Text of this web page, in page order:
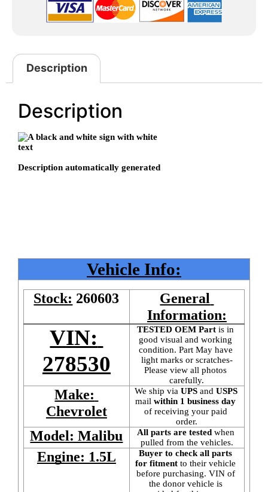
Description
Description
Vehicle Info:
Stock: 260603
General
Information:
VIN:
278530
TESTED OEM Part is in
good visual and working
condition. Part May have
light marks or scratches-
Please view all photos
carefully.
Make:
Chevrolet
We ship via UPS and USPS
mail
of receiving your paid
order.
Model: Malibu All parts are tested when
pulled from the vehicles.
Engine: 1.5L
Buyer to check all parts
for fitment to their vehicle
before purchasing. VIN of
the donor vehicle is